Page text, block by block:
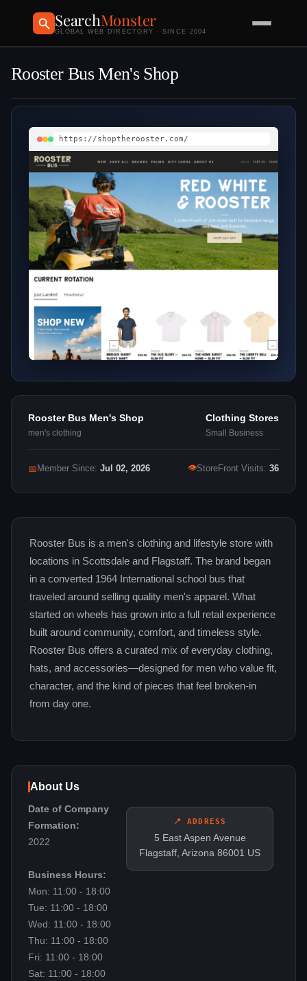
SearchMonster
GLOBAL WEB DIRECTORY · SINCE 2004
Rooster Bus Men's Shop
https://shoptherooster.com/
Rooster Bus Men's Shop
men's clothing
Clothing Stores
Small Business
📅 Member Since: Jul 02, 2026 👁StoreFront Visits: 36
Rooster Bus is a men's clothing and lifestyle store with
locations in Scottsdale and Flagstaff. The brand began
in a converted 1964 International school bus that
traveled around selling quality men's apparel. What
started on wheels has grown into a full retail experience
built around community, comfort, and timeless style.
Rooster Bus offers a curated mix of everyday clothing,
hats, and accessories—designed for men who value fit,
character, and the kind of pieces that feel broken-in
from day one.
About Us
📍 ADDRESS
5 East Aspen Avenue
Flagstaff, Arizona 86001 US
Date of Company
Formation:
2022
Business Hours:
Mon: 11:00 - 18:00
Tue: 11:00 - 18:00
Wed: 11:00 - 18:00
Thu: 11:00 - 18:00
Fri: 11:00 - 18:00
Sat: 11:00 - 18:00